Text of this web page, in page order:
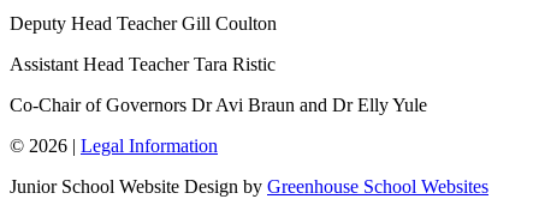
Deputy Head TeacherGill Coulton
Assistant Head TeacherTara Ristic
Co-Chair of Governors Dr Avi Braun and Dr Elly Yule
© 2026 | Legal Information
Junior School Website Design by Greenhouse School Websites